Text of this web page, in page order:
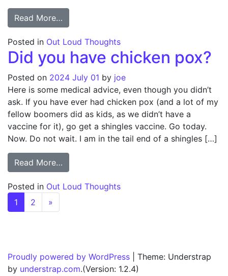
Read More…
Posted in Out Loud Thoughts
Did you have chicken pox?
Posted on 2024 July 01 by joe
Here is some medical advice, even though you didn’t
ask. If you have ever had chicken pox (and a lot of my
fellow boomers did as kids, as we didn’t have a
vaccine for it), go get a shingles vaccine. Go today.
Now. Do not wait. I am in the tail end of a shingles […]
Read More…
Posted in Out Loud Thoughts
Posts navigation
1 2 »
Proudly powered by WordPress
Theme: Understrap
by understrap.com.(Version: 1.2.4)